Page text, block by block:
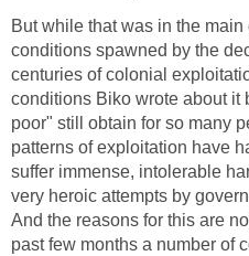
But while that was in the
conditions spawned by the
centuries of colonial
conditions Biko wrote about it
poor" still obtain for so many
patterns of exploitation have
suffer immense, intolerable
very heroic attempts by
And the reasons for this are
past few months a number of